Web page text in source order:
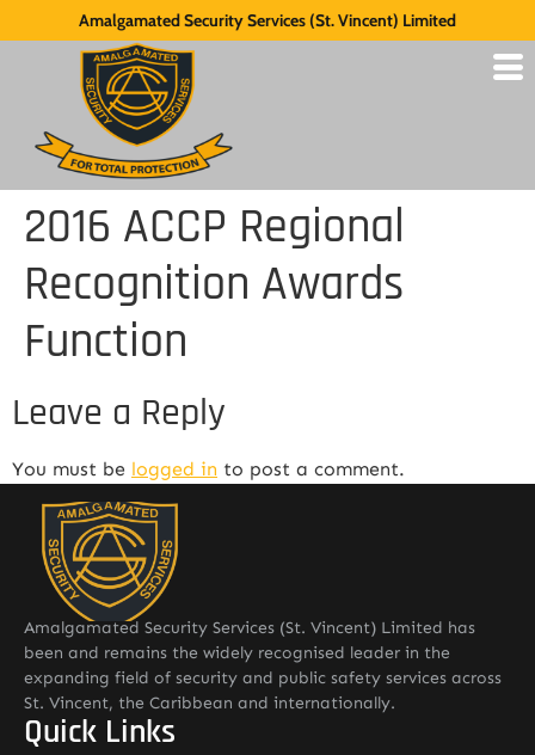
Amalgamated Security Services (St. Vincent) Limited
2016 ACCP Regional
Recognition Awards
Function
Leave a Reply
You must be logged in to post a comment.
Amalgamated Security Services (St. Vincent) Limited has
been and remains the widely recognised leader in the
expanding field of security and public safety services across
St. Vincent, the Caribbean and internationally.
Quick Links